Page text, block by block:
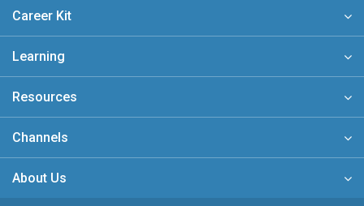
Career Kit
Learning
Resources
Channels
About Us